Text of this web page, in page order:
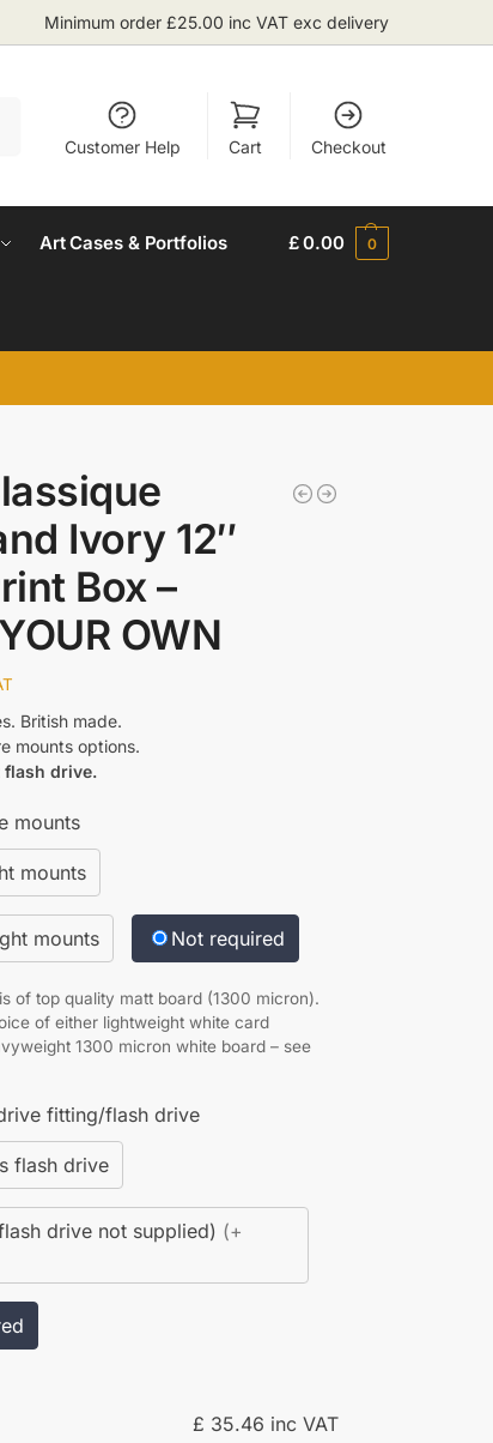
Minimum order £25.00 inc VAT exc delivery
Customer Help Cart Checkout
Art Cases & Portfolios £0.00 0
Ivory 12″
Box –
OWN
British made.
mounts options.
drive.
mounts
mounts
mounts Not required
of top quality matt board (1300 micron).
of either lightweight white card
1300 micron white board – see
fitting/flash drive
flash drive
drive not supplied) (+
£ 35.46 inc VAT